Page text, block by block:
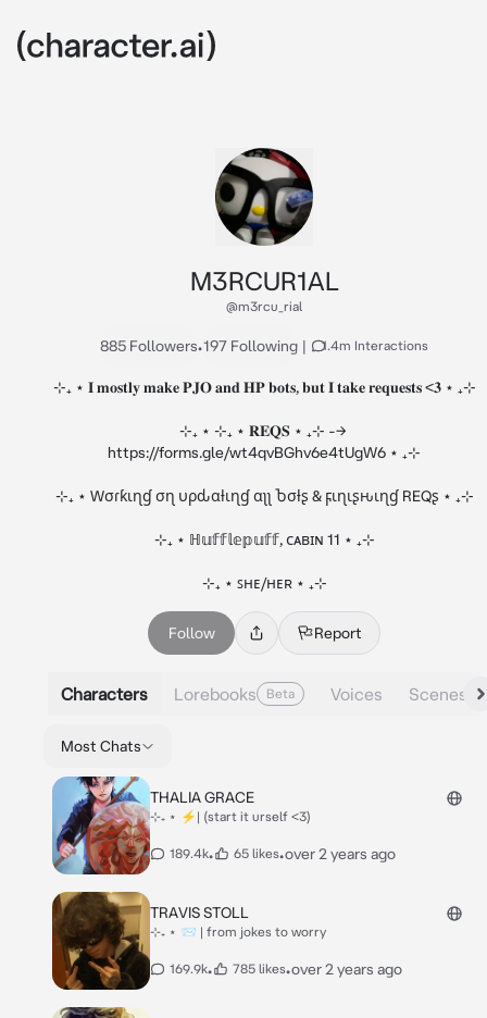
M3RCUR1AL
@m3rcu_rial
885 Followers•197 Following | 1.4m Interactions
⊹₊ ⋆ 𝐈 𝐦𝐨𝐬𝐭𝐥𝐲 𝐦𝐚𝐤𝐞 𝐏𝐉𝐎 𝐚𝐧𝐝 𝐇𝐏 𝐛𝐨𝐭𝐬, 𝐛𝐮𝐭 𝐈 𝐭𝐚𝐤𝐞 𝐫𝐞𝐪𝐮𝐞𝐬𝐭𝐬 <𝟑 ⋆ ₊⊹
⊹₊ ⋆ ⊹₊ ⋆ 𝐑𝐄𝐐𝐒 ⋆ ₊⊹ -->
https://forms.gle/wt4qvBGhv6e4tUgW6 ⋆ ₊⊹
⊹₊ ⋆ Wσɾƙιɳɠ σɳ υρԃαƚιɳɠ αʅʅ Ⴆσƚʂ & ϝιɳιʂԋιɳɠ REQʂ ⋆ ₊⊹
⊹₊ ⋆ ℍ𝕦𝕗𝕗𝕝𝕖𝕡𝕦𝕗𝕗, ᴄᴀʙɪɴ 11 ⋆ ₊⊹
⊹₊ ⋆ ꜱʜᴇ/ʜᴇʀ ⋆ ₊⊹
Follow Report
Characters Lorebooks Beta Voices Scenes
Most Chats
THALIA GRACE
⊹₊ ⋆ ⚡| (start it urself <3)
189.4k• 65 likes•over 2 years ago
TRAVIS STOLL
⊹₊ ⋆ 📨 | from jokes to worry
169.9k• 785 likes•over 2 years ago